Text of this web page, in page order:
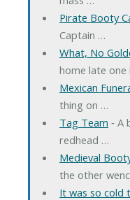
Pirate Booty
Captain …
What, No
home late
Mexican
thing on …
Tag Team ‐ A
redhead …
Medieval
the other
It was so cold